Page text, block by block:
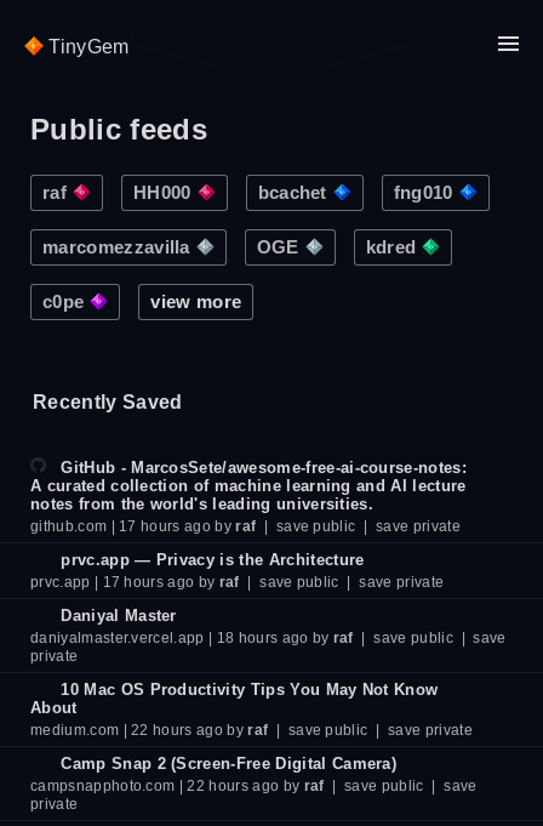
TinyGem
Public feeds
raf HH000 bcachet fng010
marcomezzavilla OGE kdred
c0pe view more
Recently Saved
GitHub - MarcosSete/awesome-free-ai-course-notes:
A curated collection of machine learning and AI lecture
notes from the world's leading universities.
github.com | 17 hours ago byraf save public save private
prvc.app — Privacy is the Architecture
prvc.app | 17 hours ago by raf |save public |save private
Daniyal Master
daniyalmaster.vercel.app | 18 hours ago by raf |save public |save
private
10 Mac OS Productivity Tips You May Not Know
About
medium.com | 22 hours ago byraf save public save private
Camp Snap 2 (Screen-Free Digital Camera)
campsnapphoto.com | 22 hours ago by raf |save public |save
private